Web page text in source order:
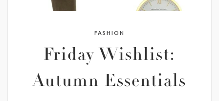
FASHION
Friday Wishlist:
Autumn Essentials